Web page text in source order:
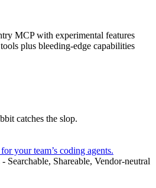
MCP with experimental features
plus bleeding-edge capabilities
catches the slop.
your team’s coding agents.
Searchable, Shareable, Vendor-neutral